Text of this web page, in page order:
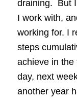
draining. But
I work with,
working for. I
steps
achieve in the
day, next
another year